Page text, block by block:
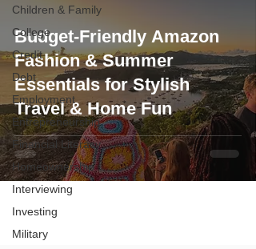
Children & Family
College
Credit
Debt
Employment
Entrepreneurship
Financial Literacy
Homeownership
Interviewing
Investing
Military
Budget-Friendly Amazon
Fashion & Summer
Essentials for Stylish
Travel & Home Fun